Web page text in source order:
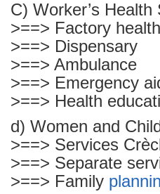
C) Worker’s Health
>==> Factory
>==> Dispensary
>==> Ambulance
>==> Emergency
>==> Health
d) Women and
>==> Services
>==> Separate
>==> Family